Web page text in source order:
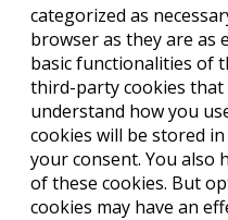
categorized as
browser as they are
basic functionalities of
third-party cookies that
understand how you
cookies will be stored
your consent. You
of these cookies. But
cookies may have an